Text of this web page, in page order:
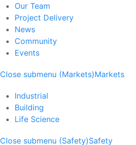
Our Team
Project Delivery
News
Community
Events
Close submenu (Markets)Markets
Industrial
Building
Life Science
Close submenu (Safety)Safety